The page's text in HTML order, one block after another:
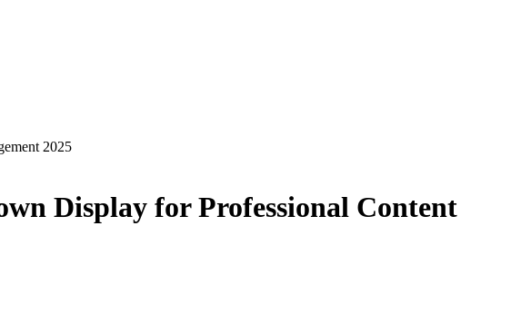
2025
Display for Professional Content